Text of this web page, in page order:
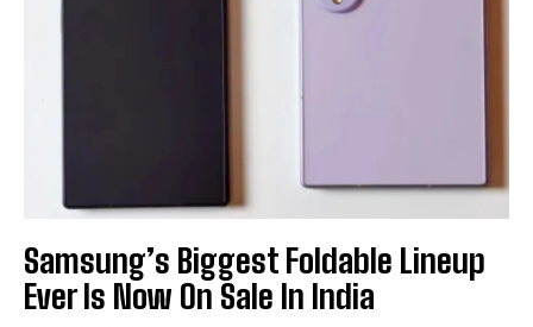
Samsung’s Biggest Foldable Lineup
Ever Is Now On Sale In India